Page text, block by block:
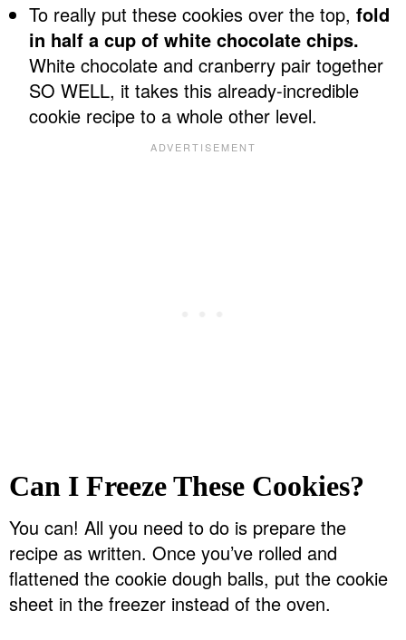
To really put these cookies over the top, fold
in half a cup of white chocolate chips.
White chocolate and cranberry pair together
SO WELL, it takes this already-incredible
cookie recipe to a whole other level.
Can I Freeze These Cookies?
You can! All you need to do is prepare the
recipe as written. Once you’ve rolled and
flattened the cookie dough balls, put the cookie
sheet in the freezer instead of the oven.